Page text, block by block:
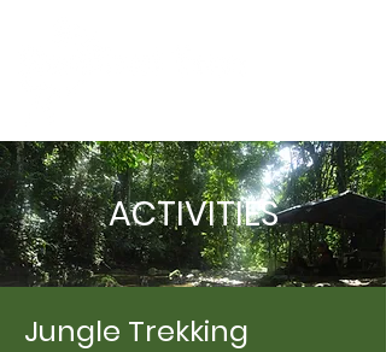
ACTIVITIES
Jungle Trekking